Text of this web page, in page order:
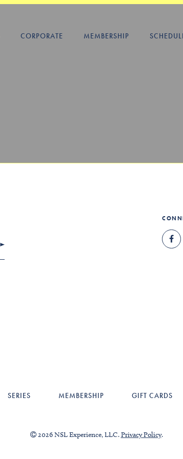
CORPORATE MEMBERSHIP
SERIES MEMBERSHIP GIFT CARDS
2026 NSL Experience, LLC.Privacy Policy.